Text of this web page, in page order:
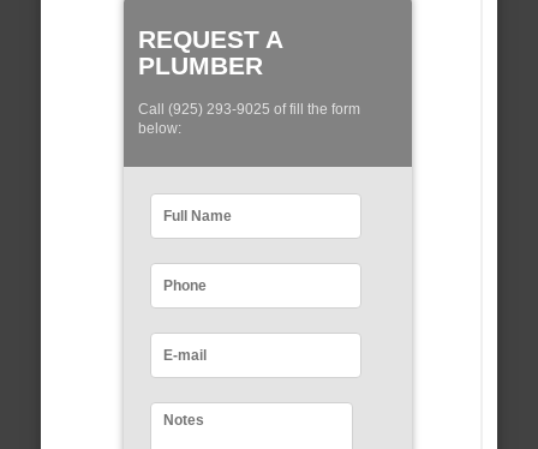
REQUEST A
PLUMBER
Call (925) 293-9025 of fill the form
below: